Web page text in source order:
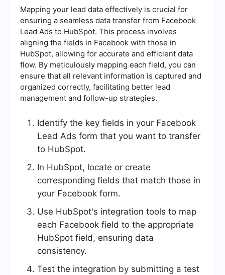
Mapping your lead data effectively is crucial for
ensuring a seamless data transfer from Facebook
Lead Ads to HubSpot. This process involves
aligning the fields in Facebook with those in
HubSpot, allowing for accurate and efficient data
flow. By meticulously mapping each field, you can
ensure that all relevant information is captured and
organized correctly, facilitating better lead
management and follow-up strategies.
Identify the key fields in your Facebook
Lead Ads form that you want to transfer
to HubSpot.
In HubSpot, locate or create
corresponding fields that match those in
your Facebook form.
Use HubSpot's integration tools to map
each Facebook field to the appropriate
HubSpot field, ensuring data
consistency.
Test the integration by submitting a test